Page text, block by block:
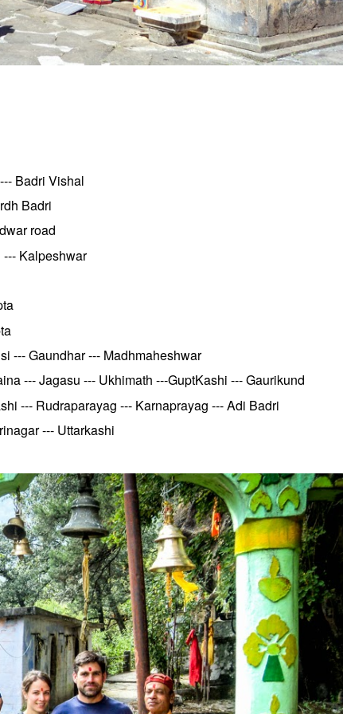
Badri Vishal
Badri
road
Kalpeshwar
--- Gaundhar --- Madhmaheshwar
--- Jagasu --- Ukhimath ---GuptKashi --- Gaurikund
--- Rudraparayag --- Karnaprayag --- Adi Badri
--- Uttarkashi